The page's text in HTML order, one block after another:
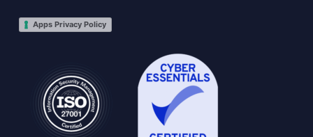
Apps Privacy Policy